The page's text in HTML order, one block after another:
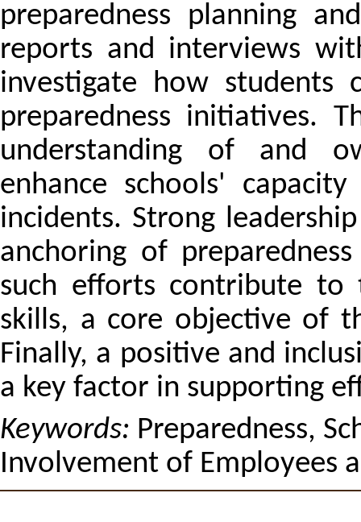
preparedness planning
reports and interviews
investigate how students
preparedness initiatives.
understanding of and
enhance schools'
incidents. Strong
anchoring of
such efforts contribute to
skills, a core objective of
Finally, a positive and
a key factor in supporting
Keywords: Preparedness,
Involvement of Employees